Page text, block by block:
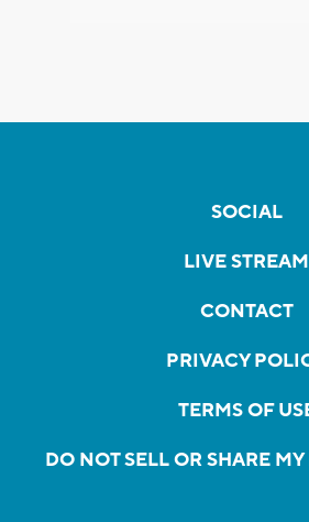
SOCIAL
LIVE STREAM
CONTACT
PRIVACY
TERMS OF
DO NOT SELL OR SHARE